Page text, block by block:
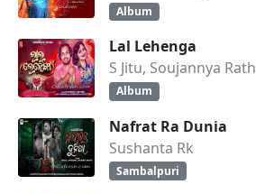
Album
Lal Lehenga
S Jitu, Soujannya Rath
Album
Nafrat Ra Dunia
Sushanta Rk
Sambalpuri